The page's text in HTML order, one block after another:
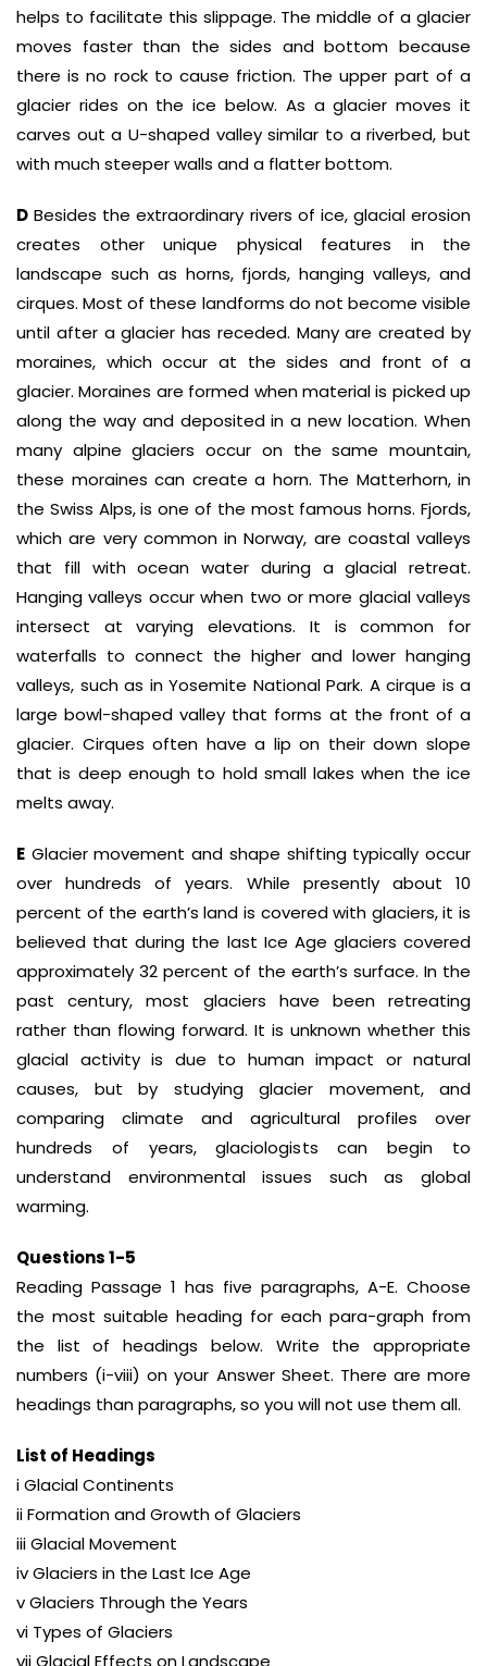
helps to facilitate this slippage. The middle of a glacier
moves faster than the sides and bottom because
there is no rock to cause friction. The upper part of a
glacier rides on the ice below. As a glacier moves it
carves out a U-shaped valley similar to a riverbed, but
with much steeper walls and a flatter bottom.
D Besides the extraordinary rivers of ice, glacial erosion
creates other unique physical features in the
landscape such as horns, fjords, hanging valleys, and
cirques. Most of these landforms do not become visible
until after a glacier has receded. Many are created by
moraines, which occur at the sides and front of a
glacier. Moraines are formed when material is picked up
along the way and deposited in a new location. When
many alpine glaciers occur on the same mountain,
these moraines can create a horn. The Matterhorn, in
the Swiss Alps, is one of the most famous horns. Fjords,
which are very common in Norway, are coastal valleys
that fill with ocean water during a glacial retreat.
Hanging valleys occur when two or more glacial valleys
intersect at varying elevations. It is common for
waterfalls to connect the higher and lower hanging
valleys, such as in Yosemite National Park. A cirque is a
large bowl-shaped valley that forms at the front of a
glacier. Cirques often have a lip on their down slope
that is deep enough to hold small lakes when the ice
melts away.
E Glacier movement and shape shifting typically occur
over hundreds of years. While presently about 10
percent of the earth’s land is covered with glaciers, it is
believed that during the last Ice Age glaciers covered
approximately 32 percent of the earth’s surface. In the
past century, most glaciers have been retreating
rather than flowing forward. It is unknown whether this
glacial activity is due to human impact or natural
causes, but by studying glacier movement, and
comparing climate and agricultural profiles over
hundreds of years, glaciologists can begin to
understand environmental issues such as global
warming.
Questions 1-5
Reading Passage 1 has five paragraphs, A-E. Choose
the most suitable heading for each para-graph from
the list of headings below. Write the appropriate
numbers (i-viii) on your Answer Sheet. There are more
headings than paragraphs, so you will not use them all.
List of Headings
i Glacial Continents
ii Formation and Growth of Glaciers
iii Glacial Movement
iv Glaciers in the Last Ice Age
v Glaciers Through the Years
vi Types of Glaciers
vii Glacial Effects on Landscape